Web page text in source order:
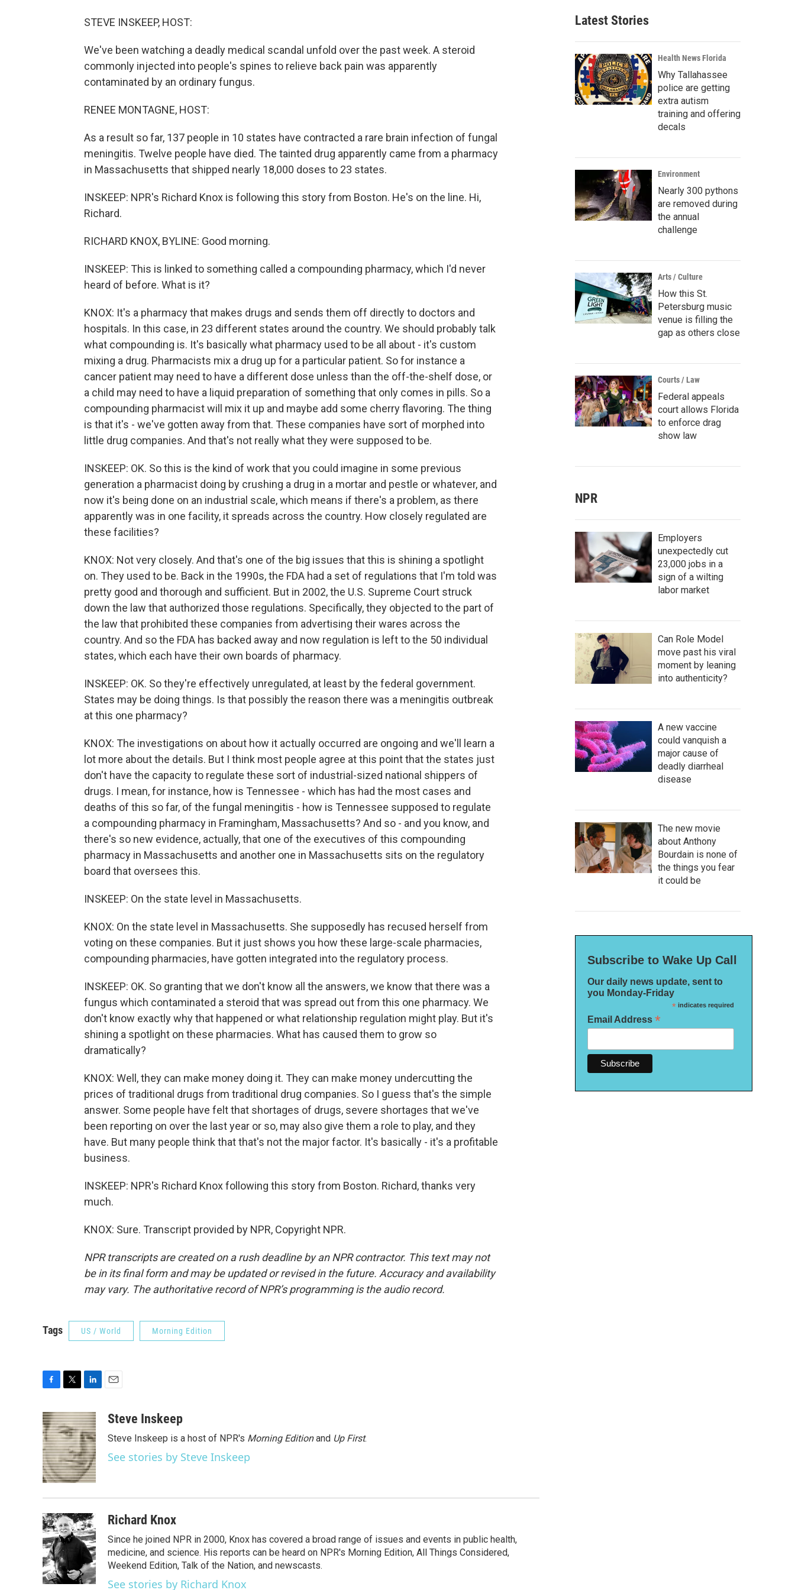
STEVE INSKEEP, HOST:
We've been watching a deadly medical scandal unfold over the past week. A steroid
commonly injected into people's spines to relieve back pain was apparently
contaminated by an ordinary fungus.
RENEE MONTAGNE, HOST:
As a result so far, 137 people in 10 states have contracted a rare brain infection of fungal
meningitis. Twelve people have died. The tainted drug apparently came from a pharmacy
in Massachusetts that shipped nearly 18,000 doses to 23 states.
INSKEEP: NPR's Richard Knox is following this story from Boston. He's on the line. Hi,
Richard.
RICHARD KNOX, BYLINE: Good morning.
INSKEEP: This is linked to something called a compounding pharmacy, which I'd never
heard of before. What is it?
KNOX: It's a pharmacy that makes drugs and sends them off directly to doctors and
hospitals. In this case, in 23 different states around the country. We should probably talk
what compounding is. It's basically what pharmacy used to be all about - it's custom
mixing a drug. Pharmacists mix a drug up for a particular patient. So for instance a
cancer patient may need to have a different dose unless than the off-the-shelf dose, or
a child may need to have a liquid preparation of something that only comes in pills. So a
compounding pharmacist will mix it up and maybe add some cherry flavoring. The thing
is that it's - we've gotten away from that. These companies have sort of morphed into
little drug companies. And that's not really what they were supposed to be.
INSKEEP: OK. So this is the kind of work that you could imagine in some previous
generation a pharmacist doing by crushing a drug in a mortar and pestle or whatever, and
now it's being done on an industrial scale, which means if there's a problem, as there
apparently was in one facility, it spreads across the country. How closely regulated are
these facilities?
KNOX: Not very closely. And that's one of the big issues that this is shining a spotlight
on. They used to be. Back in the 1990s, the FDA had a set of regulations that I'm told was
pretty good and thorough and sufficient. But in 2002, the U.S. Supreme Court struck
down the law that authorized those regulations. Specifically, they objected to the part of
the law that prohibited these companies from advertising their wares across the
country. And so the FDA has backed away and now regulation is left to the 50 individual
states, which each have their own boards of pharmacy.
INSKEEP: OK. So they're effectively unregulated, at least by the federal government.
States may be doing things. Is that possibly the reason there was a meningitis outbreak
at this one pharmacy?
KNOX: The investigations on about how it actually occurred are ongoing and we'll learn a
lot more about the details. But I think most people agree at this point that the states just
don't have the capacity to regulate these sort of industrial-sized national shippers of
drugs. I mean, for instance, how is Tennessee - which has had the most cases and
deaths of this so far, of the fungal meningitis - how is Tennessee supposed to regulate
a compounding pharmacy in Framingham, Massachusetts? And so - and you know, and
there's so new evidence, actually, that one of the executives of this compounding
pharmacy in Massachusetts and another one in Massachusetts sits on the regulatory
board that oversees this.
INSKEEP: On the state level in Massachusetts.
KNOX: On the state level in Massachusetts. She supposedly has recused herself from
voting on these companies. But it just shows you how these large-scale pharmacies,
compounding pharmacies, have gotten integrated into the regulatory process.
INSKEEP: OK. So granting that we don't know all the answers, we know that there was a
fungus which contaminated a steroid that was spread out from this one pharmacy. We
don't know exactly why that happened or what relationship regulation might play. But it's
shining a spotlight on these pharmacies. What has caused them to grow so
dramatically?
KNOX: Well, they can make money doing it. They can make money undercutting the
prices of traditional drugs from traditional drug companies. So I guess that's the simple
answer. Some people have felt that shortages of drugs, severe shortages that we've
been reporting on over the last year or so, may also give them a role to play, and they
have. But many people think that that's not the major factor. It's basically - it's a profitable
business.
INSKEEP: NPR's Richard Knox following this story from Boston. Richard, thanks very
much.
KNOX: Sure. Transcript provided by NPR, Copyright NPR.
NPR transcripts are created on a rush deadline by an NPR contractor. This text may not
be in its final form and may be updated or revised in the future. Accuracy and availability
may vary. The authoritative record of NPR’s programming is the audio record.
Tags US / World Morning Edition
c
e
b
o
o
k
i
t
t
e
r
n
k
e
d
I
n
aSteve Inskeep
Steve Inskeep is a host of NPR's Morning Editionand Up First.
See stories by Steve Inskeep
Richard Knox
Since he joined NPR in 2000, Knox has covered a broad range of issues and events in public health,
medicine, and science. His reports can be heard on NPR's Morning Edition, All Things Considered,
Weekend Edition, Talk of the Nation, and newscasts.
See stories by Richard Knox
Latest Stories
Health News Florida
Why Tallahassee
police are getting
extra autism
training and offering
decals
Environment
Nearly 300 pythons
are removed during
the annual
challenge
Arts / Culture
How this St.
Petersburg music
venue is filling the
gap as others close
Courts / Law
Federal appeals
court allows Florida
to enforce drag
show law
NPR
Employers
unexpectedly cut
23,000 jobs in a
sign of a wilting
labor market
Can Role Model
move past his viral
moment by leaning
into authenticity?
A new vaccine
could vanquish a
major cause of
deadly diarrheal
disease
The new movie
about Anthony
Bourdain is none of
the things you fear
it could be
Subscribe to Wake Up Call
Our daily news update, sent to
you Monday-Friday
*indicates required
Email Address *